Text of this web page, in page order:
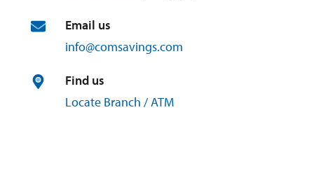
Email us
info@comsavings.com
Find us
Locate Branch / ATM